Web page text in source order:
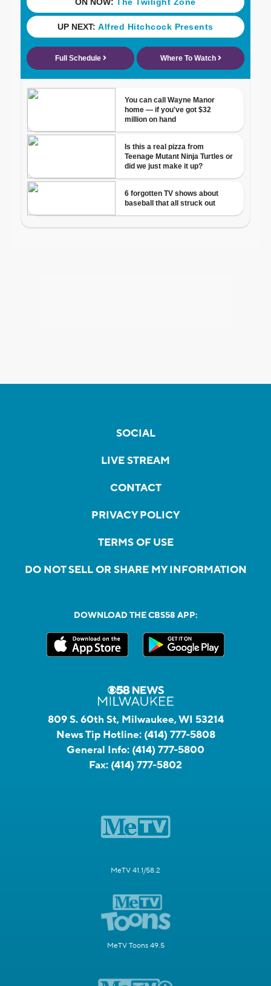
SOCIAL
LIVE STREAM
CONTACT
PRIVACY POLICY
TERMS OF USE
DO NOT SELL OR SHARE MY INFORMATION
DOWNLOAD THE CBS58 APP:
809 S. 60th St, Milwaukee, WI 53214
News Tip Hotline: (414) 777-5808
General Info: (414) 777-5800
Fax: (414) 777-5802
MeTV 41.1/58.2
MeTV Toons 49.5